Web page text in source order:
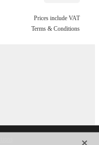
Prices include VAT
Terms & Conditions
X